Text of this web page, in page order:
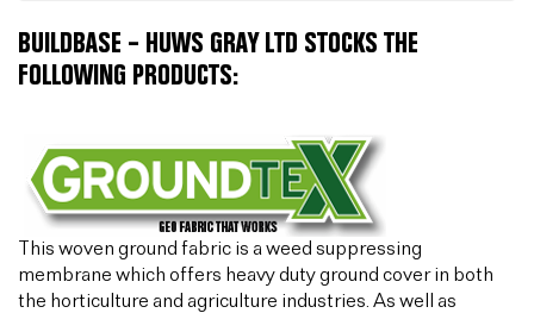
BUILDBASE – HUWS GRAY LTD STOCKS THE
FOLLOWING PRODUCTS:
This woven ground fabric is a weed suppressing
membrane which offers heavy duty ground cover in both
the horticulture and agriculture industries. As well as